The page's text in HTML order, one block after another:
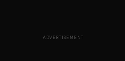
ADVERTISEMENT